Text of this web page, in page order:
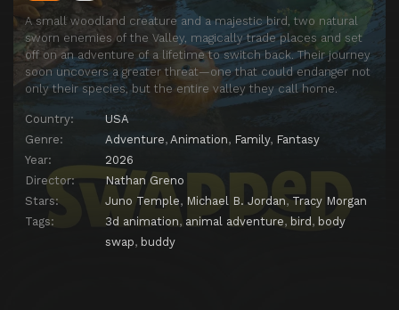
A small woodland creature and a majestic bird, two natural
sworn enemies of the Valley, magically trade places and set
off on an adventure of a lifetime to switch back. Their journey
soon uncovers a greater threat—one that could endanger not
only their species, but the entire valley they call home.
Country:
USA
Genre:
Adventure, Animation, Family, Fantasy
Year:
2026
Director:
Nathan Greno
Stars:
Juno Temple, Michael B. Jordan, Tracy Morgan
Tags:
3d animation, animal adventure, bird , body
swap, buddy